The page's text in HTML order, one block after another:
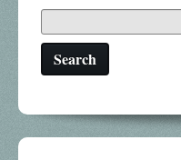
Search